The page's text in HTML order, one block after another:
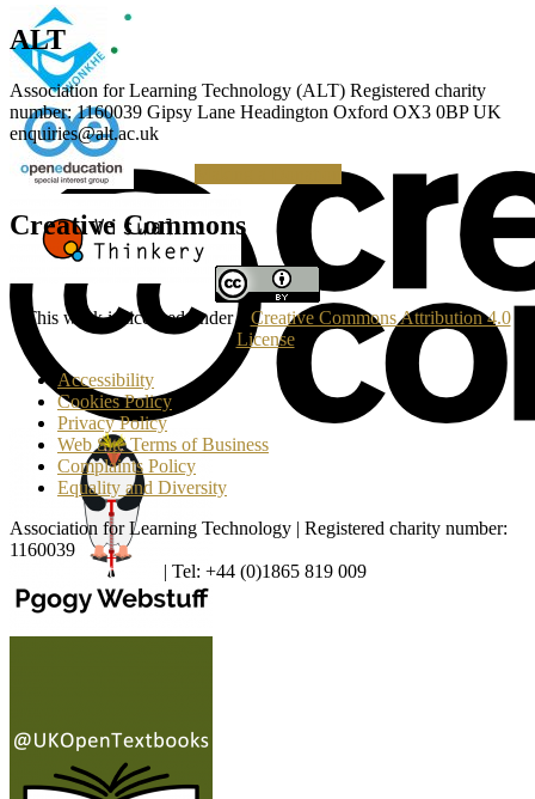
ALT
Association for Learning Technology (ALT) Registered charity
number: 1160039 Gipsy Lane Headington Oxford OX3 0BP UK
enquiries@alt.ac.uk
Creative Commons
This work is licensed under a Creative Commons Attribution 4.0
License.
Accessibility
Cookies Policy
Privacy Policy
Web Site Terms of Business
Complaints Policy
Equality and Diversity
Association for Learning Technology | Registered charity number:
1160039
enquiries@alt.ac.uk
| Tel: +44 (0)1865 819 009